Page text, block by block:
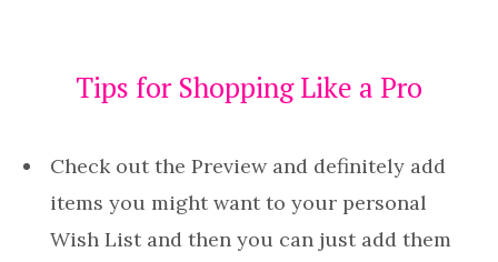
Tips for Shopping Like a Pro
Check out the Preview and definitely add
items you might want to your personal
Wish List and then you can just add them